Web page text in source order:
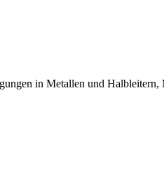
in Metallen und Halbleitern,